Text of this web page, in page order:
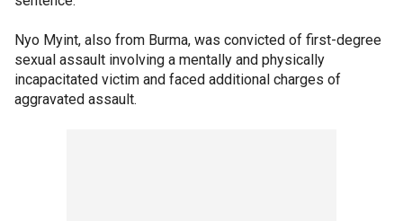
Nyo Myint, also from Burma, was convicted of first-degree
sexual assault involving a mentally and physically
incapacitated victim and faced additional charges of
aggravated assault.